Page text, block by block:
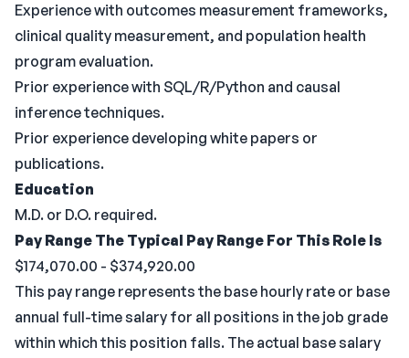
Experience with outcomes measurement frameworks,
clinical quality measurement, and population health
program evaluation.
Prior experience with SQL/R/Python and causal
inference techniques.
Prior experience developing white papers or
publications.
Education
M.D. or D.O. required.
Pay Range The Typical Pay Range For This Role Is
$174,070.00 - $374,920.00
This pay range represents the base hourly rate or base
annual full-time salary for all positions in the job grade
within which this position falls. The actual base salary